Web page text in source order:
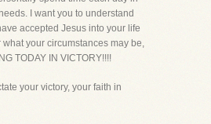
I want you to understand
accepted Jesus into your life
what your circumstances may be,
TODAY IN VICTORY!!!!
your victory, your faith in